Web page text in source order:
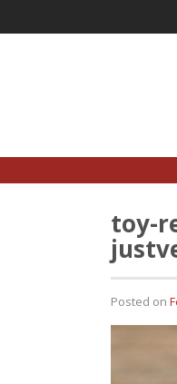
toy-
Posted on